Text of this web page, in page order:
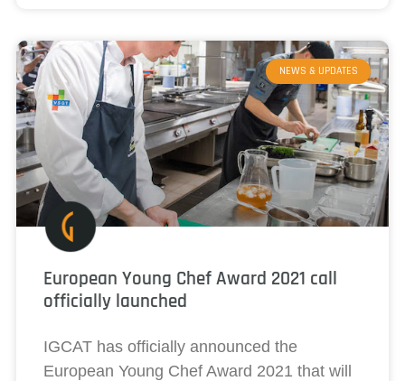
NEWS & UPDATES
European Young Chef Award 2021 call
officially launched
IGCAT has officially announced the
European Young Chef Award 2021 that will